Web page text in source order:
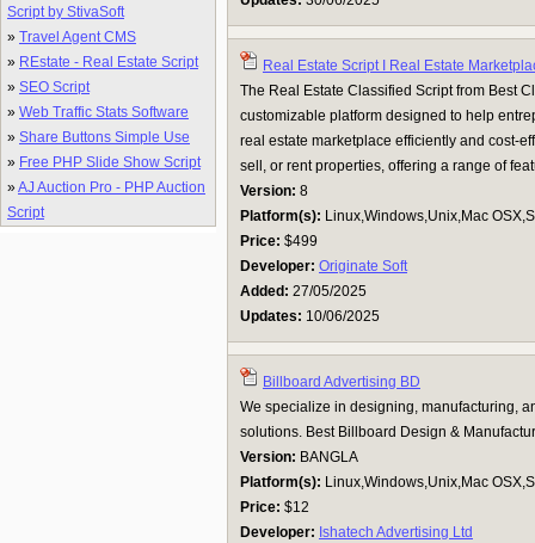
Script by StivaSoft
» Travel Agent CMS
» REstate - Real Estate Script
» SEO Script
» Web Traffic Stats Software
» Share Buttons Simple Use
» Free PHP Slide Show Script
»AJ Auction Pro - PHP Auction
Script
Real Estate Script I Real Estate
The Real Estate Classified Script from Best
customizable platform designed to help
real estate marketplace efficiently and cost-
sell, or rent properties, offering a range of
Version: 8
Platform(s): Linux,Windows,Unix,Mac
Price: $499
Developer: Originate Soft
Added: 27/05/2025
Updates: 10/06/2025
Billboard Advertising BD
We specialize in designing, manufacturing,
solutions. Best Billboard Design &
Version: BANGLA
Platform(s): Linux,Windows,Unix,Mac
Price: $12
Developer: Ishatech Advertising Ltd